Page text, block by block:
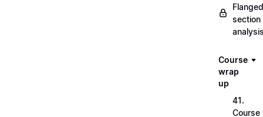
Flanged
section
Course
wrap
up
41.
Course